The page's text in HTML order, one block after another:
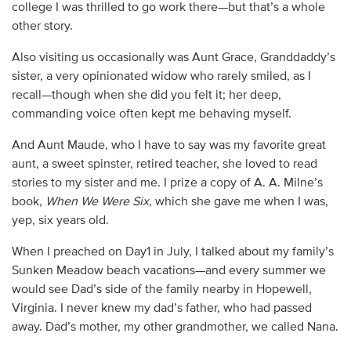
college I was thrilled to go work there—but that’s a whole
other story.
Also visiting us occasionally was Aunt Grace, Granddaddy’s
sister, a very opinionated widow who rarely smiled, as I
recall—though when she did you felt it; her deep,
commanding voice often kept me behaving myself.
And Aunt Maude, who I have to say was my favorite great
aunt, a sweet spinster, retired teacher, she loved to read
stories to my sister and me. I prize a copy of A. A. Milne’s
book, When We Were Six, which she gave me when I was,
yep, six years old.
When I preached on Day1 in July, I talked about my family’s
Sunken Meadow beach vacations—and every summer we
would see Dad’s side of the family nearby in Hopewell,
Virginia. I never knew my dad’s father, who had passed
away. Dad’s mother, my other grandmother, we called Nana.